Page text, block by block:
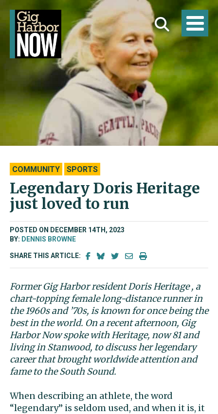
COMMUNITY SPORTS
Legendary Doris Heritage
just loved to run
POSTED ON DECEMBER 14TH, 2023
BY: DENNIS BROWNE
SHARE THIS ARTICLE:
Former Gig Harbor resident Doris Heritage , a
chart-topping female long-distance runner in
the 1960s and ’70s, is known for once being the
best in the world. On a recent afternoon, Gig
Harbor Now spoke with Heritage, now 81 and
living in Stanwood, to discuss her legendary
career that brought worldwide attention and
fame to the South Sound.
When describing an athlete, the word
“legendary” is seldom used, and when it is, it